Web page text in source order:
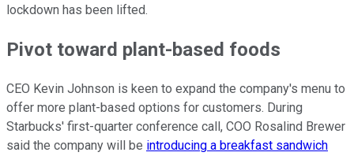
lockdown has been lifted.
Pivot toward plant-based foods
CEO Kevin Johnson is keen to expand the company's menu to
offer more plant-based options for customers. During
Starbucks' first-quarter conference call, COO Rosalind Brewer
said the company will be introducing a breakfast sandwich